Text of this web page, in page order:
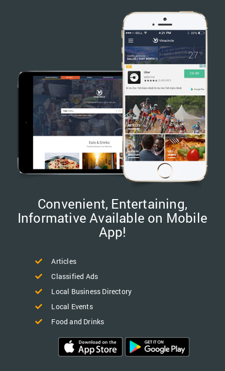
Convenient, Entertaining,
Informative Available on Mobile
App!
Articles
Classified Ads
Local Business Directory
Local Events
Food and Drinks